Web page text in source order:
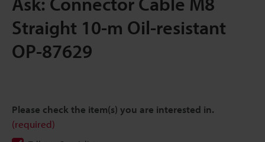
Straight 10-m Oil-resistant
OP-87629
Please check the item(s) you are interested in.
(required)